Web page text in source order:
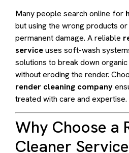
Many people search online for
but using the wrong products
permanent damage. A reliable
serviceuses soft-wash
solutions to break down
without eroding the render.
render cleaning company
treated with care and expertise.
Why Choose a
Cleaner